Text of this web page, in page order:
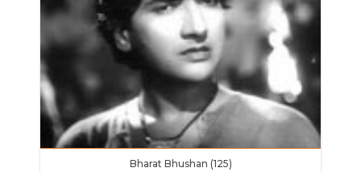
Bharat Bhushan (125)